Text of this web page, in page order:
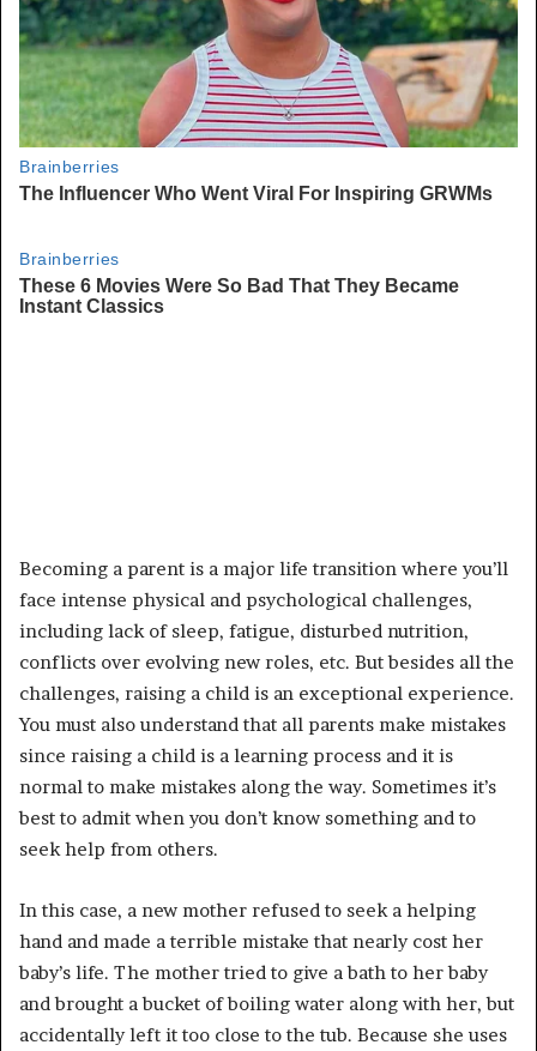
Becoming a parent is a major life transition where you’ll
face intense physical and psychological challenges,
including lack of sleep, fatigue, disturbed nutrition,
conflicts over evolving new roles, etc. But besides all the
challenges, raising a child is an exceptional experience.
You must also understand that all parents make mistakes
since raising a child is a learning process and it is
normal to make mistakes along the way. Sometimes it’s
best to admit when you don’t know something and to
seek help from others.
In this case, a new mother refused to seek a helping
hand and made a terrible mistake that nearly cost her
baby’s life. The mother tried to give a bath to her baby
and brought a bucket of boiling water along with her, but
accidentally left it too close to the tub. Because she uses